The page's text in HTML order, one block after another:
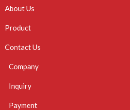
About Us
Product
Contact Us
Company
Inquiry
Payment